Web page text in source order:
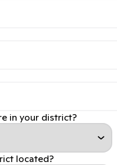
in your district?
located?